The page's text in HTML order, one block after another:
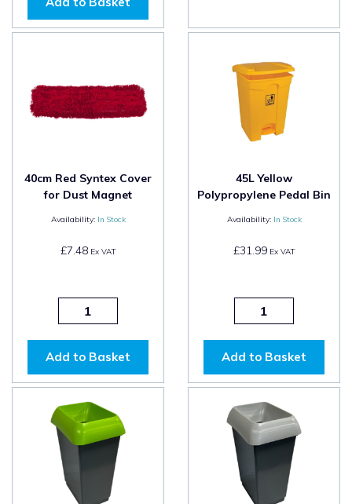
40cm Red Syntex Cover
for Dust Magnet
Availability: In Stock
£7.48Ex VAT
Add to Basket
45L Yellow
Polypropylene Pedal Bin
Availability: In Stock
£31.99Ex VAT
Add to Basket